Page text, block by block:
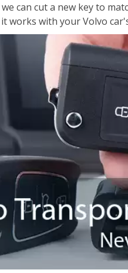
can cut a new key to
works with your Volvo